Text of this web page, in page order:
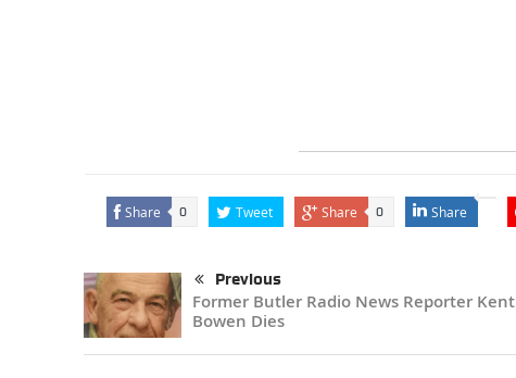
Share 0 Tweet Share 0 Share
Previous
Former Butler Radio News Reporter Kent
Bowen Dies